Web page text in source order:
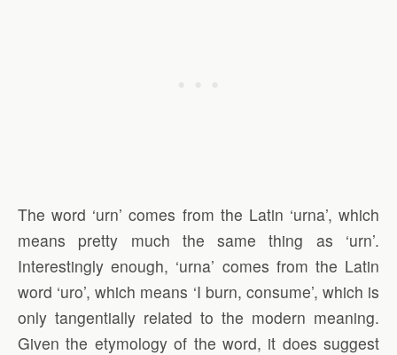
The word ‘urn’ comes from the Latin ‘urna’, which
means pretty much the same thing as ‘urn’.
Interestingly enough, ‘urna’ comes from the Latin
word ‘uro’, which means ‘I burn, consume’, which is
only tangentially related to the modern meaning.
Given the etymology of the word, it does suggest